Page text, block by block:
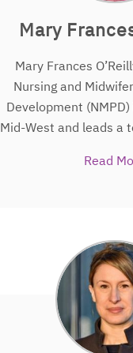
Mary
Mary Frances
Nursing and
Development
Mid-West and leads a
capacity forRead